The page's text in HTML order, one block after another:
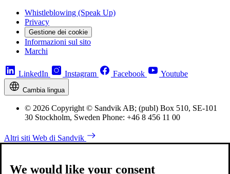
Whistleblowing (Speak Up)
Privacy
Gestione dei cookie
Informazioni sul sito
Marchi
LinkedIn Instagram Facebook Youtube
Cambia lingua
© 2026 Copyright © Sandvik AB; (publ) Box 510, SE-101
30 Stockholm, Sweden Phone: +46 8 456 11 00
Altri siti Web di Sandvik
We would like your consent